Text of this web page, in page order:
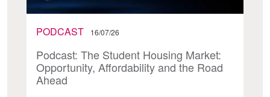
PODCAST 16/07/26
Podcast: The Student Housing Market:
Opportunity, Affordability and the Road
Ahead